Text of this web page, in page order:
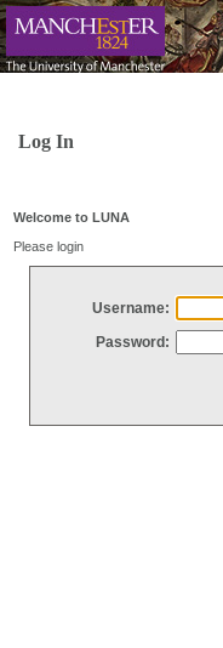
Log In
Welcome to LUNA
Please login
Username:
Password: